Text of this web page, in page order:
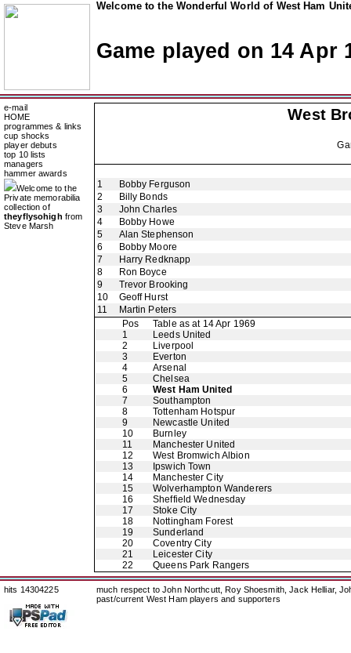
Welcome to the Wonderful World of West Ham
Game played on 14 Apr
e-mail
HOME
programmes & links
cup shocks
player debuts
top 10 lists
managers
hammer awards
Welcome to the
Private memorabilia
collection of
theyflysohigh from
Steve Marsh
West
1
Bobby Ferguson
2
Billy Bonds
3
John Charles
4
Bobby Howe
5
Alan Stephenson
6
Bobby Moore
7
Harry Redknapp
8
Ron Boyce
9
Trevor Brooking
10
Geoff Hurst
11
Martin Peters
Pos
Table as at 14 Apr 1969
1
Leeds United
2
Liverpool
3
Everton
4
Arsenal
5
Chelsea
6
West Ham United
7
Southampton
8
Tottenham Hotspur
9
Newcastle United
10
Burnley
11
Manchester United
12
West Bromwich Albion
13
Ipswich Town
14
Manchester City
15
Wolverhampton Wanderers
16
Sheffield Wednesday
17
Stoke City
18
Nottingham Forest
19
Sunderland
20
Coventry City
21
Leicester City
22
Queens Park Rangers
hits 14304225
much respect to John Northcutt, Roy Shoesmith, Jack Helliar,
past/current West Ham players and supporters